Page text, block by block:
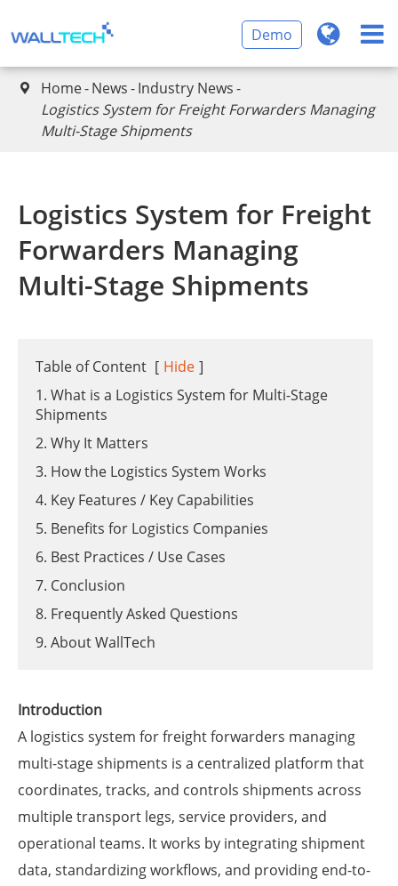
Demo
 Home News Industry News
​Logistics System for Freight Forwarders Managing
Multi-Stage Shipments
​Logistics System for Freight
Forwarders Managing
Multi-Stage Shipments
Table of Content [ Hide ]
1. What is a Logistics System for Multi-Stage
Shipments
2. Why It Matters
3. How the Logistics System Works
4. Key Features / Key Capabilities
5. Benefits for Logistics Companies
6. Best Practices / Use Cases
7. Conclusion
8. Frequently Asked Questions
9. About WallTech
Introduction
A logistics system for freight forwarders managing
multi-stage shipments is a centralized platform that
coordinates, tracks, and controls shipments across
multiple transport legs, service providers, and
operational teams. It works by integrating shipment
data, standardizing workflows, and providing end-to-